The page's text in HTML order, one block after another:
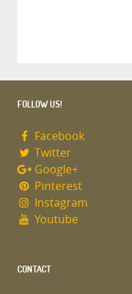
FOLLOW US!
Facebook
Twitter
Google+
Pinterest
Instagram
Youtube
CONTACT